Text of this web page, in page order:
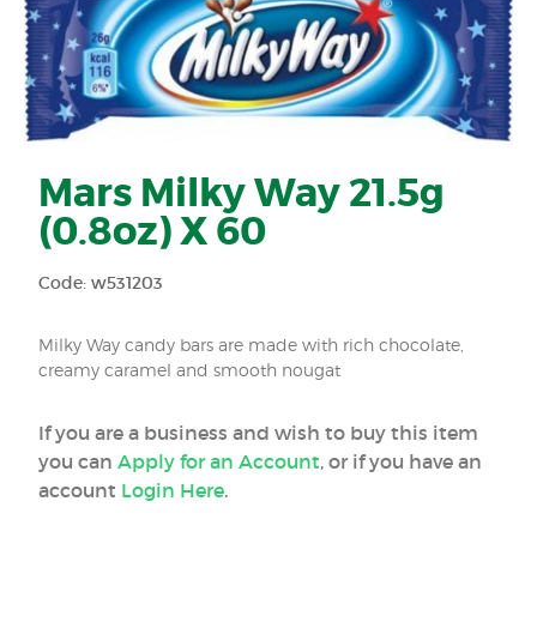
Mars Milky Way 21.5g
(0.8oz) X 60
Code: w531203
Milky Way candy bars are made with rich chocolate,
creamy caramel and smooth nougat
If you are a business and wish to buy this item
you can Apply for an Account, or if you have an
account Login Here.